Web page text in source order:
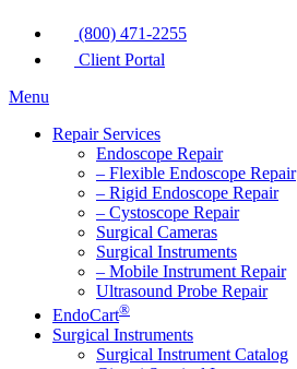
(800) 471-2255
Client Portal
Menu
Repair Services
Endoscope Repair
– Flexible Endoscope Repair
– Rigid Endoscope Repair
– Cystoscope Repair
Surgical Cameras
Surgical Instruments
– Mobile Instrument Repair
Ultrasound Probe Repair
EndoCart®
Surgical Instruments
Surgical Instrument Catalog